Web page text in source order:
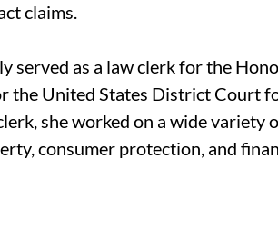
claims.
served as a law clerk for the
the United States District Court
she worked on a wide variety
consumer protection, and